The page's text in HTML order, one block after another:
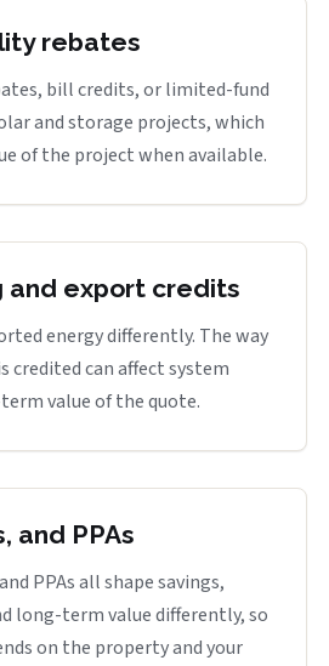
rebates
bill credits, or limited-fund
and storage projects, which
of the project when available.
and export credits
energy differently. The way
credited can affect system
value of the quote.
and PPAs
PPAs all shape savings,
long-term value differently, so
on the property and your